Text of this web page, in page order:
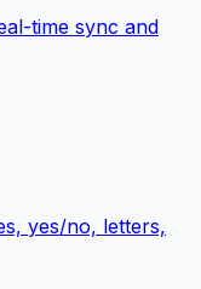
time sync and
yes/no, letters,